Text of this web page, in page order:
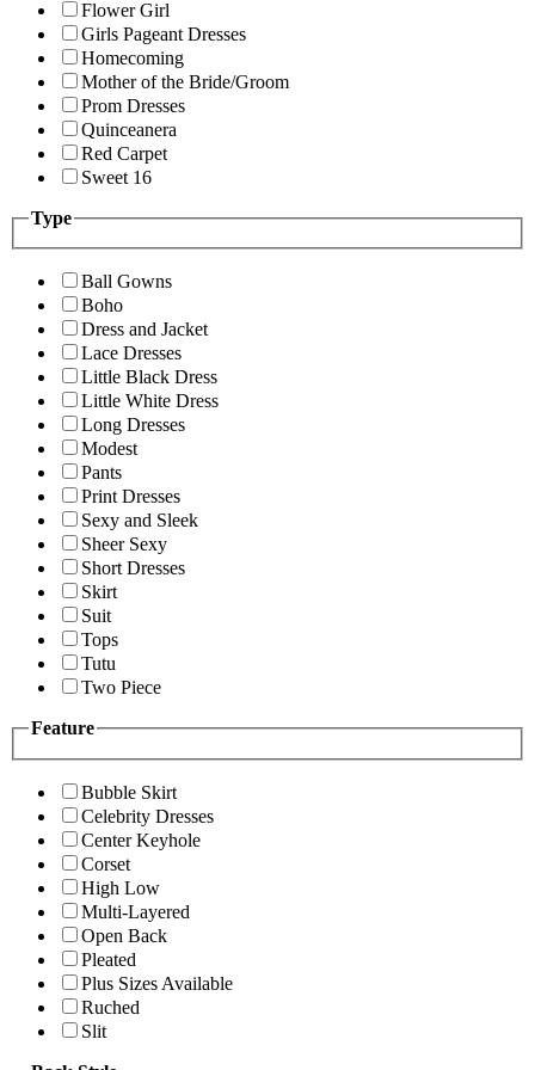
Flower Girl
Girls Pageant Dresses
Homecoming
Mother of the Bride/Groom
Prom Dresses
Quinceanera
Red Carpet
Sweet 16
Type
Ball Gowns
Boho
Dress and Jacket
Lace Dresses
Little Black Dress
Little White Dress
Long Dresses
Modest
Pants
Print Dresses
Sexy and Sleek
Sheer Sexy
Short Dresses
Skirt
Suit
Tops
Tutu
Two Piece
Feature
Bubble Skirt
Celebrity Dresses
Center Keyhole
Corset
High Low
Multi-Layered
Open Back
Pleated
Plus Sizes Available
Ruched
Slit